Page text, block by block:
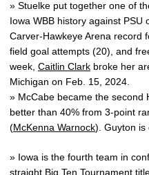
» Stuelke put together one of
Iowa WBB history against
Carver-Hawkeye Arena record
field goal attempts (20), and
week, Caitlin Clark broke her
Michigan on Feb. 15, 2024.
» McCabe became the second
better than 40% from 3-point
(McKenna Warnock). Guyton is
» Iowa is the fourth team in
straight Big Ten Tournament